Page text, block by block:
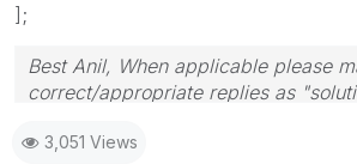
];
Best Anil, When applicable please
correct/appropriate replies as
provided solution is helpful
3,051 Views